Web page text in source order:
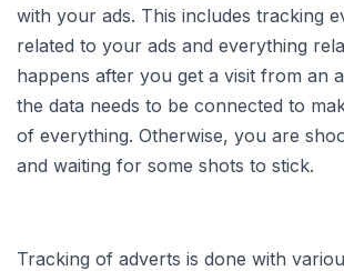
with your ads. This includes tracking
related to your ads and everything
happens after you get a visit from an
the data needs to be connected to
of everything. Otherwise, you are
and waiting for some shots to stick.
Tracking of adverts is done with